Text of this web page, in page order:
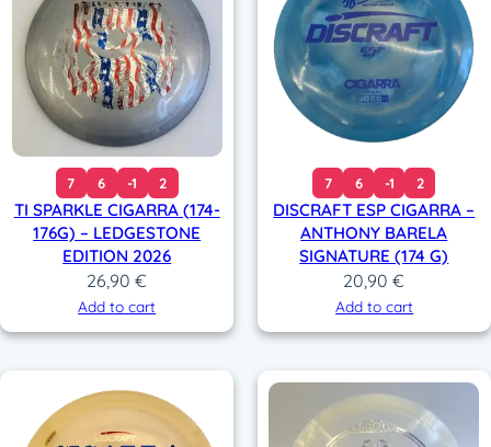
7 6 -1 2
TI SPARKLE CIGARRA (174-
176G) – LEDGESTONE
EDITION 2026
26,90€
Add to cart
7 6 -1 2
DISCRAFT ESP CIGARRA –
ANTHONY BARELA
SIGNATURE (174 G)
20,90€
Add to cart